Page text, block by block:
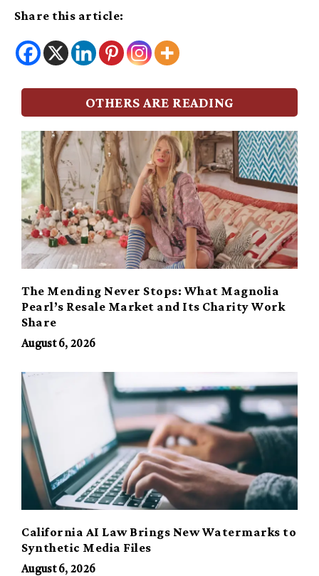
Share this article:
OTHERS ARE READING
The Mending Never Stops: What Magnolia
Pearl’s Resale Market and Its Charity Work
Share
August 6, 2026
California AI Law Brings New Watermarks to
Synthetic Media Files
August 6, 2026